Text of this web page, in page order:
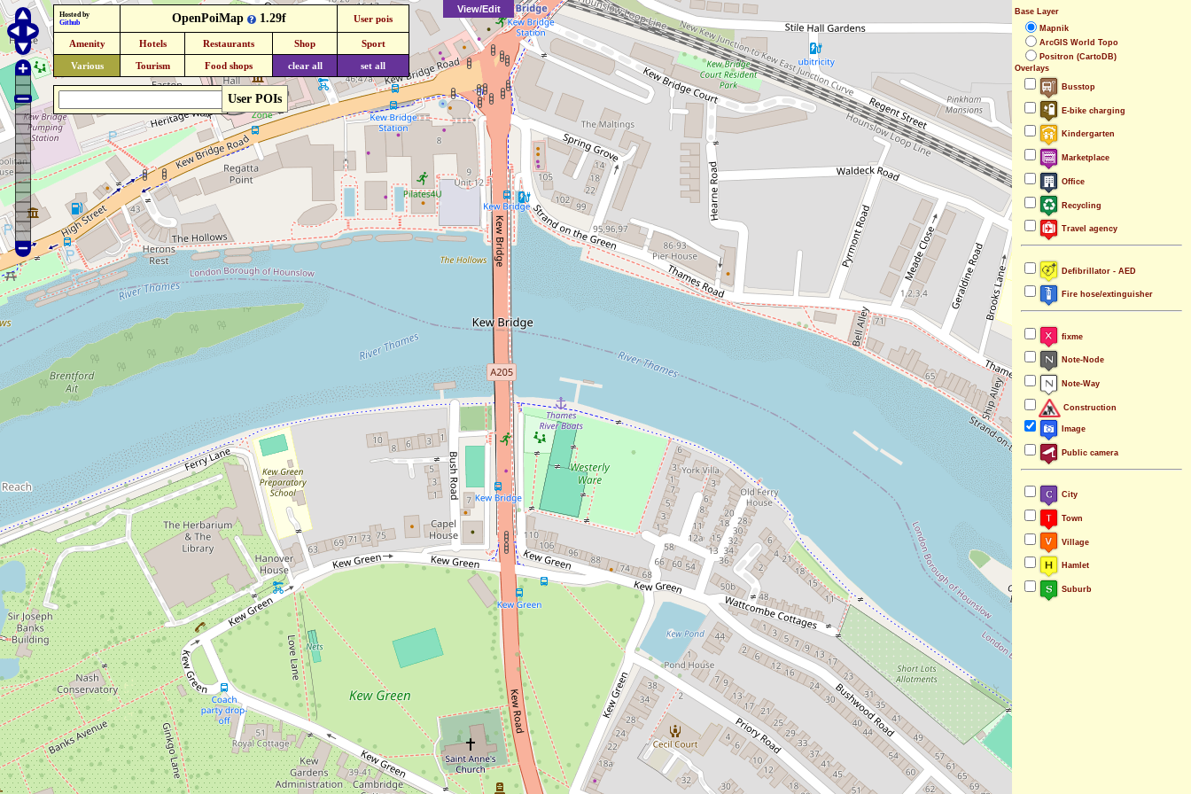
View/Edit
Base Layer
Mapnik
ArcGIS World Topo
Positron (CartoDB)
Overlays
Busstop
E-bike charging
Kindergarten
Marketplace
Office
Recycling
Travel agency
Defibrillator - AED
Fire hose/extinguisher
fixme
Note-Node
Note-Way
Construction
Image
Public camera
City
Town
Village
Hamlet
Suburb
User POIs
Hosted by
Github
OpenPoiMap 1.29f User pois
Amenity Hotels Restaurants Shop Sport
Various Tourism Food shops clear all set all